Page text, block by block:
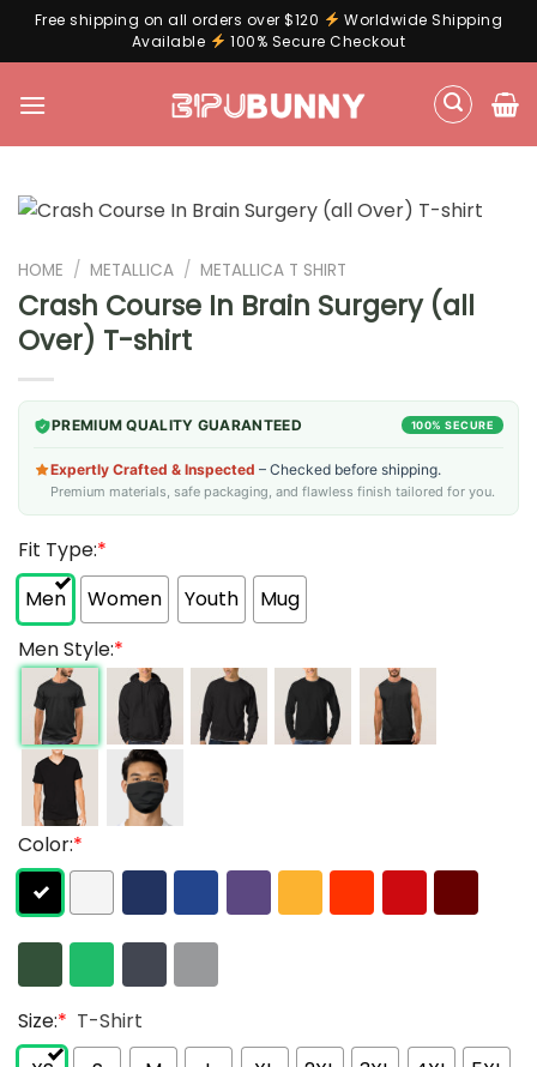
Free shipping on all orders over $120
Worldwide Shipping
Available
100% Secure Checkout
HOME / METALLICA / METALLICA T SHIRT
Crash Course In Brain Surgery (all
Over) T-shirt
PREMIUM QUALITY GUARANTEED 100% SECURE
Expertly Crafted & Inspected – Checked before shipping.
Premium materials, safe packaging, and flawless finish tailored for you.
Fit Type:*
Men
Women Youth
Mug
Men Style:*
Color:*
Size:* T-Shirt